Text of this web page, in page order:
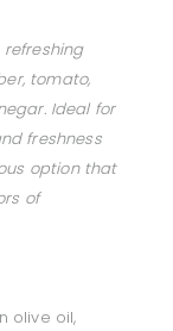
tomato,
Ideal for
freshness
option that
of
olive oil,